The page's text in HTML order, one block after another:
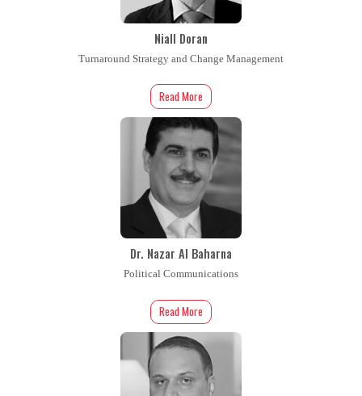
Niall Doran
Turnaround Strategy and Change Management
Read More
Dr. Nazar Al Baharna
Political Communications
Read More